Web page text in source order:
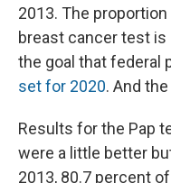
2013. The
breast cancer test
the goal that federal
set for 2020. And
Results for the Pap
were a little better
2013, 80.7 percent